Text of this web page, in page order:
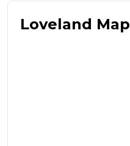
Loveland Map